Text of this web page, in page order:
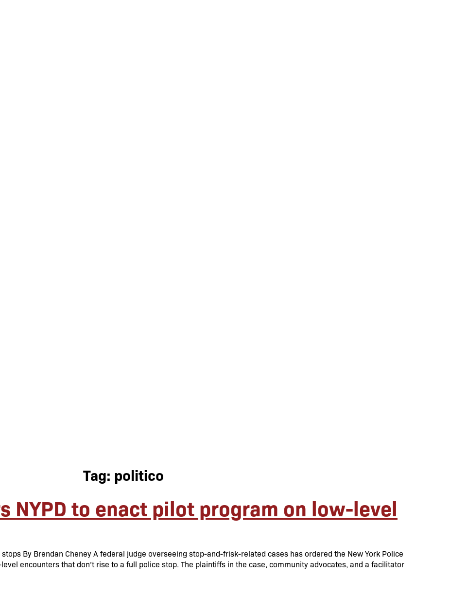
Tag: politico
NYPD to enact pilot program on low-level
By Brendan Cheney A federal judge overseeing stop-and-frisk-related cases has ordered the New York Police
encounters that don’t rise to a full police stop. The plaintiffs in the case, community advocates, and a facilitator